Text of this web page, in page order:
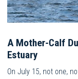
A Mother-Calf
Estuary
On July 15, not one,